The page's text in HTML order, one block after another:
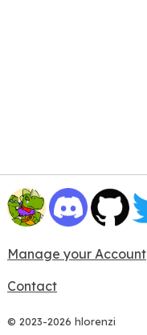
Manage your Account
Contact
© 2023-2026 hlorenzi